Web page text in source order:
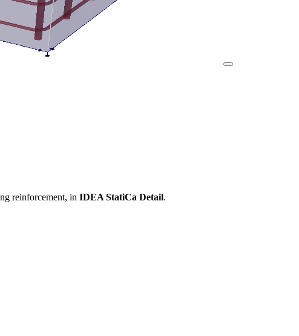
reinforcement, in IDEA StatiCa Detail.